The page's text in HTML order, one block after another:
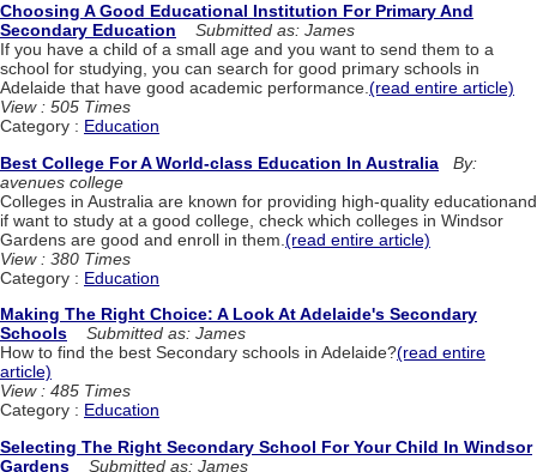
Choosing A Good Educational Institution For Primary And
Secondary Education
Submitted as: James
If you have a child of a small age and you want to send them to a
school for studying, you can search for good primary schools in
Adelaide that have good academic performance.(read entire article)
View : 505 Times
Category : Education
Best College For A World-class Education In Australia
By:
avenues college
Colleges in Australia are known for providing high-quality educationand
if want to study at a good college, check which colleges in Windsor
Gardens are good and enroll in them. (read entire article)
View : 380 Times
Category : Education
Making The Right Choice: A Look At Adelaide's Secondary
Schools
Submitted as: James
How to find the best Secondary schools in Adelaide?(read entire
article)
View : 485 Times
Category : Education
Selecting The Right Secondary School For Your Child In Windsor
Gardens
Submitted as: James